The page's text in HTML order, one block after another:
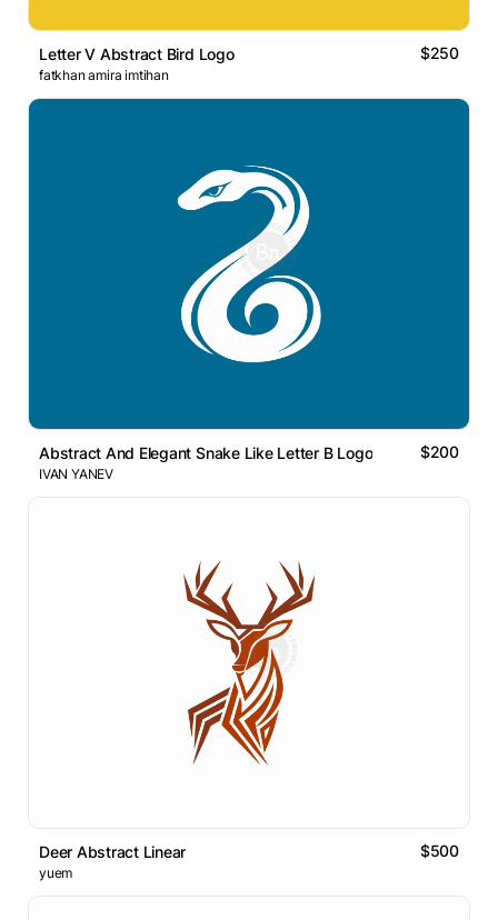
Letter V Abstract Bird Logo $250
fatkhan amira imtihan
Abstract And Elegant Snake Like Letter B Logo $200
IVAN YANEV
Deer Abstract Linear $500
yuem